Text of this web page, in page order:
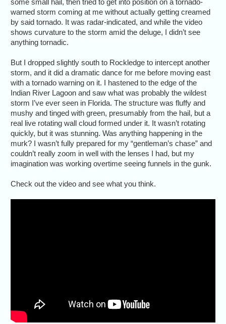
warned storm coming at me without actually getting creamed
by said tornado. It was radar-indicated, and while the video
shows curvature to the storm amid the deluge, I didn’t see
anything tornadic.
But I dropped slightly south to Rockledge to intercept another
storm, and it did a dramatic dance for me before moving east
with a tornado warning on it. I hastened to the edge of the
Indian River Lagoon and saw what was probably the wildest
storm I’ve ever seen in Florida. The structure was fluffy and
mushy and tinged with green, presumably from the hail, but a
real live rotating wall cloud formed under it. It wasn’t rotating
quickly, but it was stunning. Was anything happening in the
murk? I wasn’t fully prepared for my “gentleman’s chase” and
couldn’t really zoom in well with the lenses I had, but my
imagination was working overtime seeing funnels in the gunk.
Check out the video and see what you think.